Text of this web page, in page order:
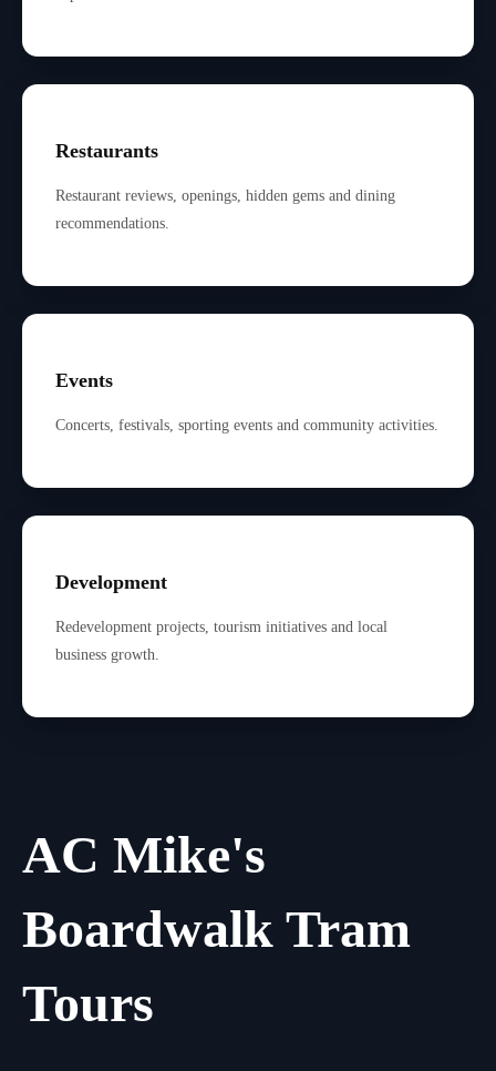
Restaurants
Restaurant reviews, openings, hidden gems and dining
recommendations.
Events
Concerts, festivals, sporting events and community activities.
Development
Redevelopment projects, tourism initiatives and local
business growth.
AC Mike's
Boardwalk Tram
Tours